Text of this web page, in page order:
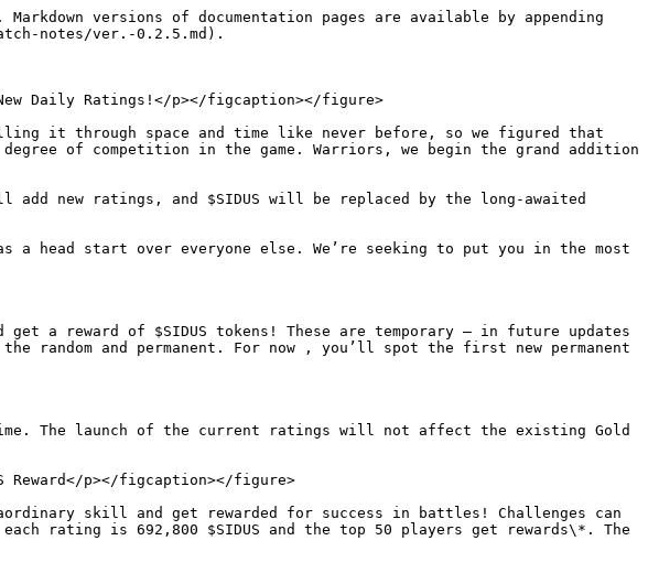
versions of documentation pages are available by appending
notes/ver.-0.2.5.md).
Daily Ratings!</p></figcaption></figure>
it through space and time like never before, so we figured that
of competition in the game. Warriors, we begin the grand addition
new ratings, and $SIDUS will be replaced by the long-awaited
head start over everyone else. We’re seeking to put you in the most
a reward of $SIDUS tokens! These are temporary — in future updates
random and permanent. For now , you’ll spot the first new permanent
The launch of the current ratings will not affect the existing Gold
Reward</p></figcaption></figure>
skill and get rewarded for success in battles! Challenges can
rating is 692,800 $SIDUS and the top 50 players get rewards\*. The